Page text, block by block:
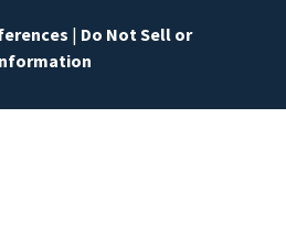
| Do Not Sell or